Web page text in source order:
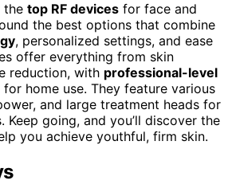
the top RF devices for face and
the best options that combine
, personalized settings, and ease
offer everything from skin
reduction, with professional-level
for home use. They feature various
and large treatment heads for
Keep going, and you’ll discover the
you achieve youthful, firm skin.